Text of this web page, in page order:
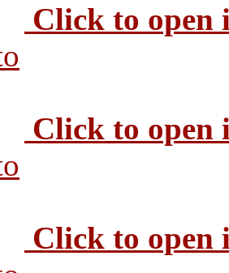
Click to open
Click to open
Click to open